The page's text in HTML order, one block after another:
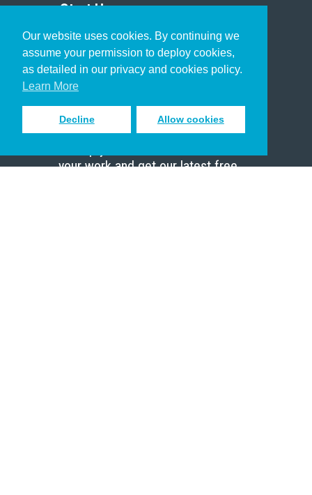
Our website uses cookies. By continuing we
assume your permission to deploy cookies,
as detailed in our privacy and cookies policy.
Learn More
Decline Allow cookies
Start Here
Christian Who Works
Pastor
Scholar
Sign up to receive inspiring emails
your work and get our latest free